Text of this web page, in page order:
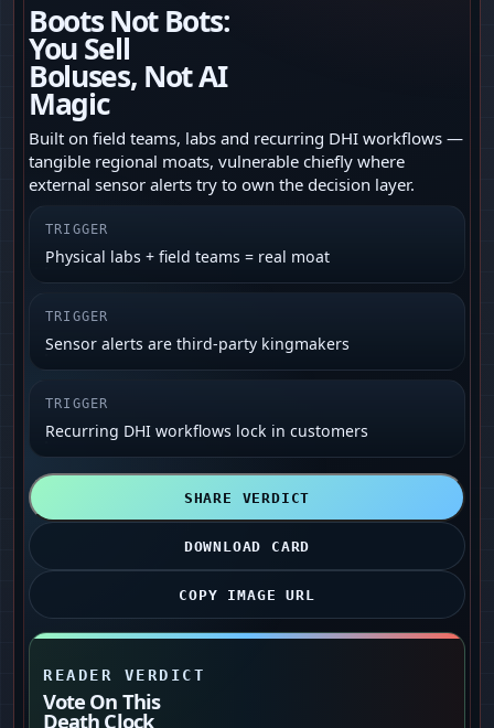
Boots Not Bots:
You Sell
Boluses, Not AI
Magic
Built on field teams, labs and recurring DHI workflows —
tangible regional moats, vulnerable chiefly where
external sensor alerts try to own the decision layer.
TRIGGER
Physical labs + field teams = real moat
TRIGGER
Sensor alerts are third‑party kingmakers
TRIGGER
Recurring DHI workflows lock in customers
SHARE VERDICT
DOWNLOAD CARD
COPY IMAGE URL
READER VERDICT
Vote On This
Death Clock